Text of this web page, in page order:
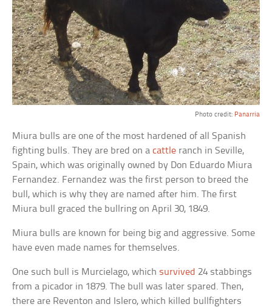
Photo credit: Panarria
Miura bulls are one of the most hardened of all Spanish
fighting bulls. They are bred on acattle ranch in Seville,
Spain, which was originally owned by Don Eduardo Miura
Fernandez. Fernandez was the first person to breed the
bull, which is why they are named after him. The first
Miura bull graced the bullring on April 30, 1849.
Miura bulls are known for being big and aggressive. Some
have even made names for themselves.
One such bull is Murcielago, which survived 24 stabbings
from a picador in 1879. The bull was later spared. Then,
there are Reventon and Islero, which killed bullfighters